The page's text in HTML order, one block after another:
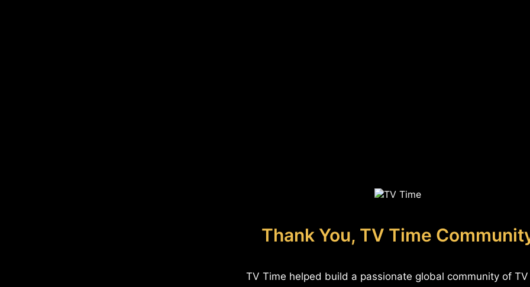
Thank You, TV Time
TV Time helped build a passionate global community of